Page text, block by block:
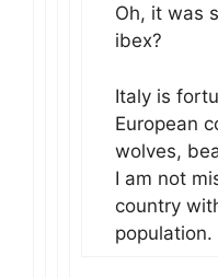
Oh, it was
ibex?
Italy is
European
wolves,
I am not
country
population.